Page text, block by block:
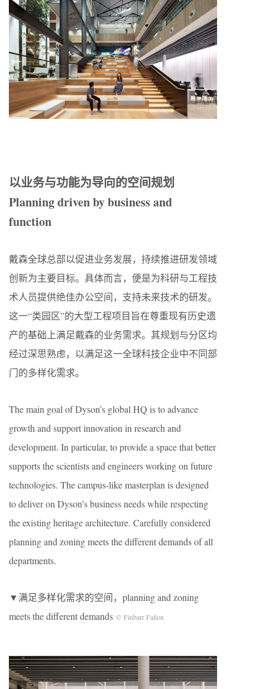
以业务与功能为导向的空间规划
Planning driven by business and
function
戴森全球总部以促进业务发展，持续推进研发领域
创新为主要目标。具体而言，便是为科研与工程技
术人员提供绝佳办公空间，支持未来技术的研发。
这一“类园区”的大型工程项目旨在尊重现有历史遗
产的基础上满足戴森的业务需求。其规划与分区均
经过深思熟虑，以满足这一全球科技企业中不同部
门的多样化需求。
The main goal of Dyson’s global HQ is to advance
growth and support innovation in research and
development. In particular, to provide a space that better
supports the scientists and engineers working on future
technologies. The campus-like masterplan is designed
to deliver on Dyson’s business needs while respecting
the existing heritage architecture. Carefully considered
planning and zoning meets the different demands of all
departments.
▼满足多样化需求的空间，planning and zoning
meets the different demands © Finbarr Fallon